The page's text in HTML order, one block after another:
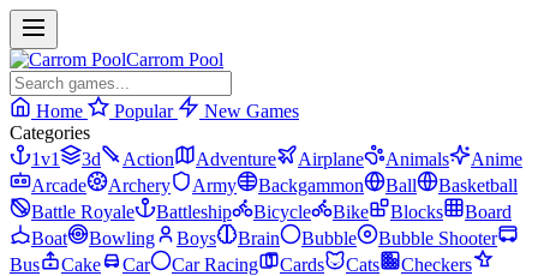
Carrom Pool
Home Popular
New Games
Categories
1v1
3d Action Adventure Airplane Animals
Anime
Arcade
Archery Army Backgammon Ball
Basketball
Battle Royale
Battleship Bicycle Bike Blocks
Board
Boat
Bowling Boys Brain Bubble
Bubble Shooter
Bus
Cake Car Car Racing Cards Cats
Checkers